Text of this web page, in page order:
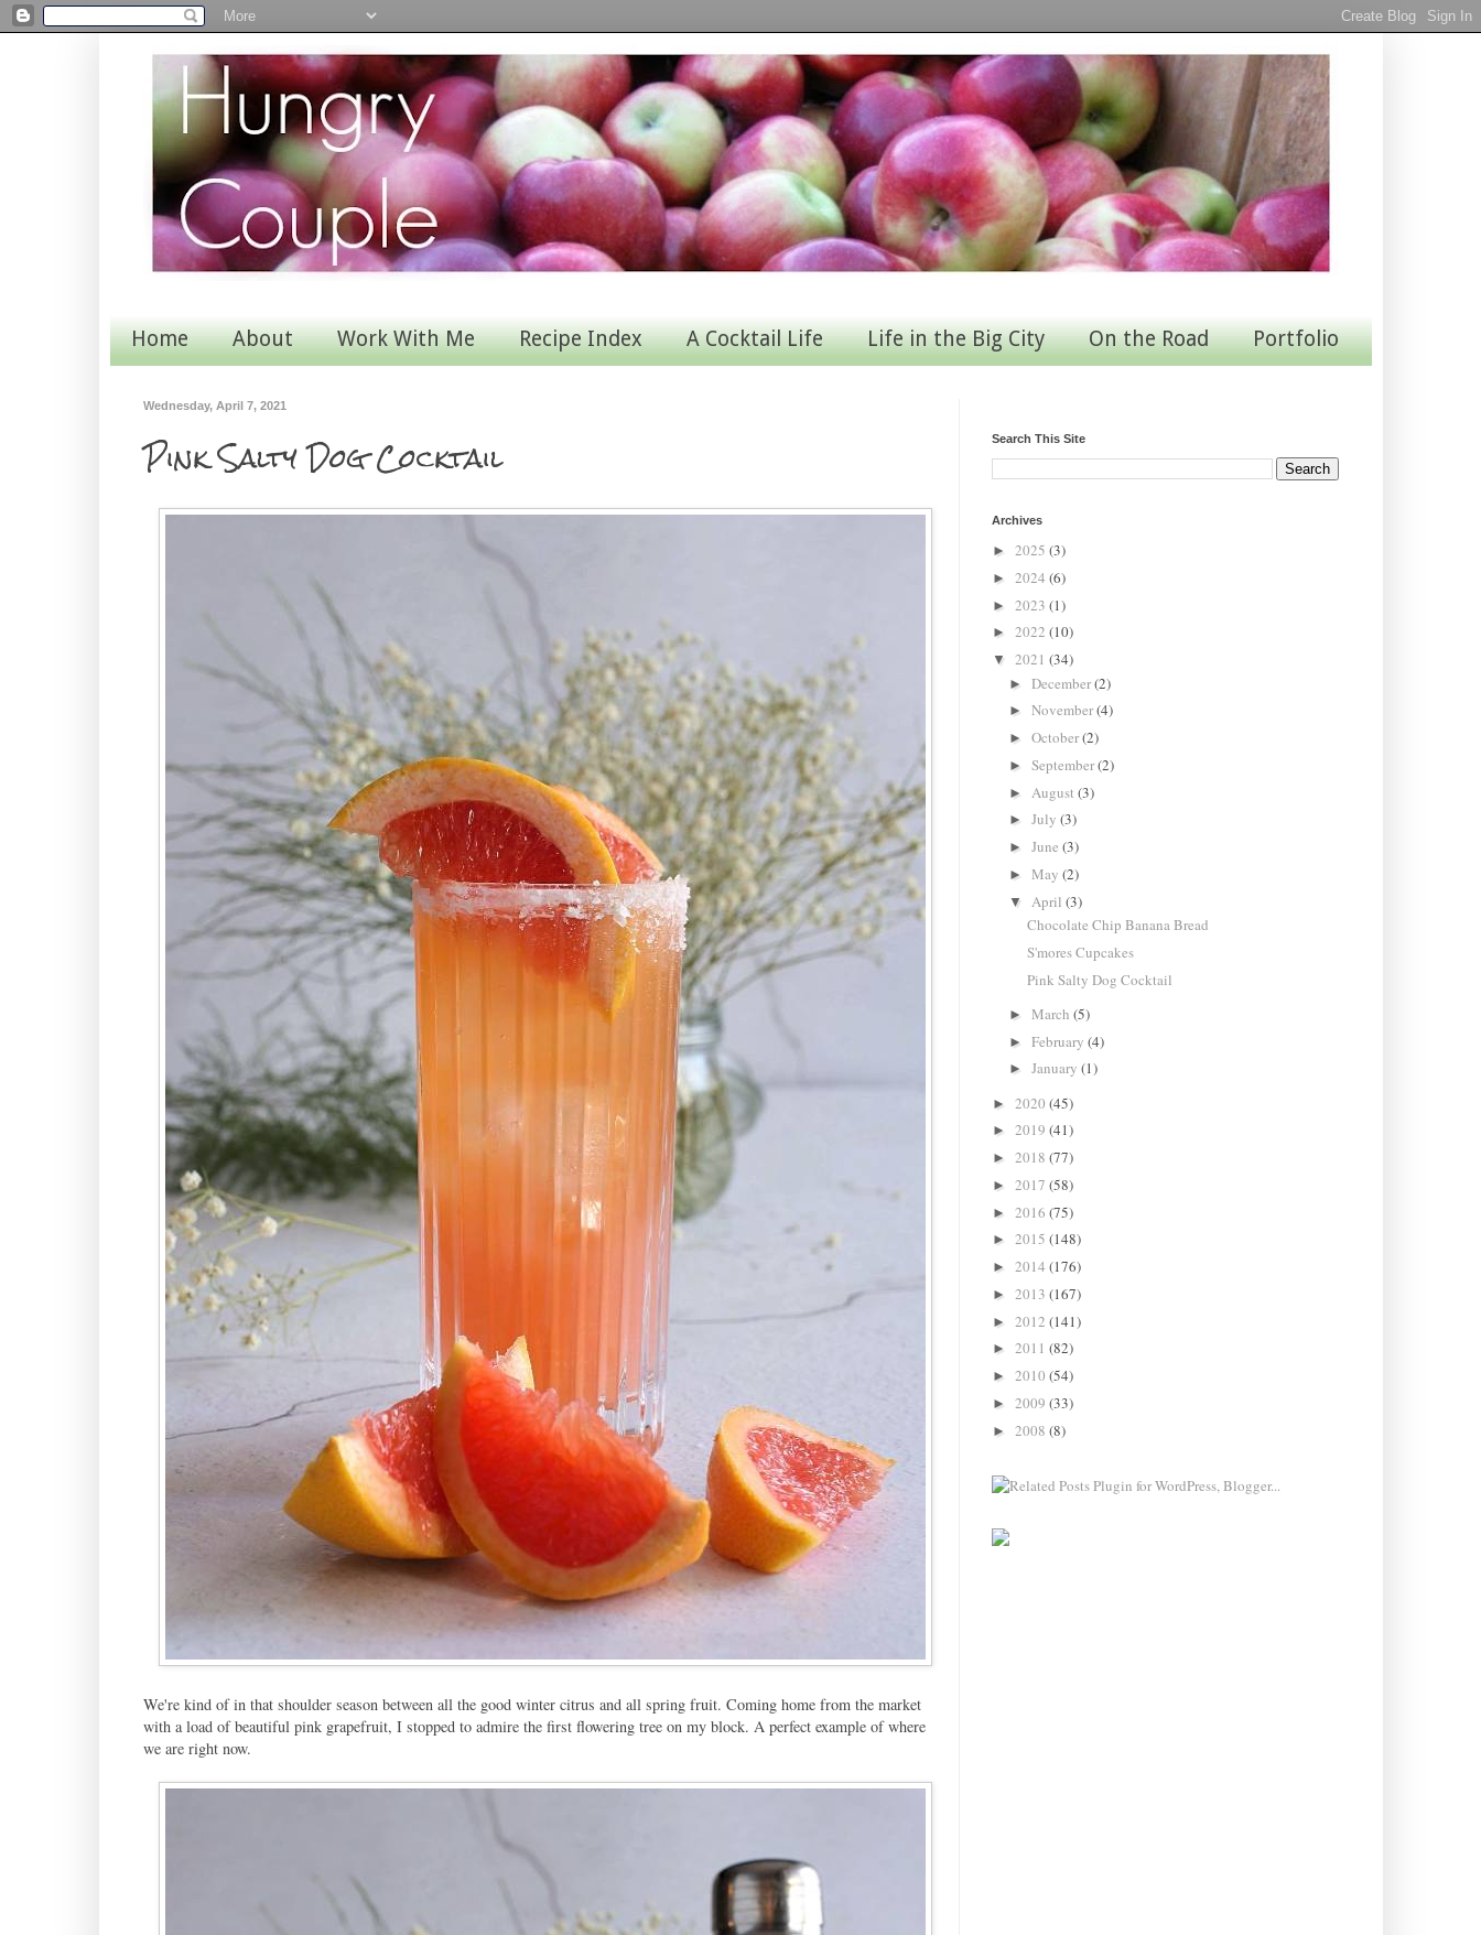
Home About Work With Me Recipe Index A Cocktail Life Life in the Big City On the Road Portfolio
Wednesday, April 7, 2021
Pink Salty Dog Cocktail
We're kind of in that shoulder season between all the good winter citrus and all spring fruit. Coming home from the market
with a load of beautiful pink grapefruit, I stopped to admire the first flowering tree on my block. A perfect example of where
we are right now.
Search This Site
Archives
► 2025 (3)
► 2024 (6)
► 2023 (1)
► 2022 (10)
▼ 2021 (34)
►December(2)
►November(4)
►October(2)
►September(2)
► August(3)
►July(3)
►June(3)
►May(2)
▼ April(3)
Chocolate Chip Banana Bread
S'mores Cupcakes
Pink Salty Dog Cocktail
►March(5)
►February(4)
►January(1)
► 2020 (45)
► 2019 (41)
► 2018 (77)
► 2017 (58)
► 2016 (75)
► 2015 (148)
► 2014 (176)
► 2013 (167)
► 2012 (141)
► 2011 (82)
► 2010 (54)
► 2009 (33)
► 2008 (8)